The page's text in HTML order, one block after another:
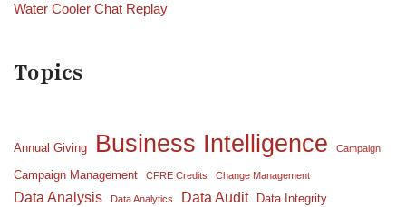
Water Cooler Chat Replay
Topics
Annual Giving Business Intelligence Campaign
Campaign Management CFRE Credits Change Management
Data Analysis Data Analytics Data Audit Data Integrity